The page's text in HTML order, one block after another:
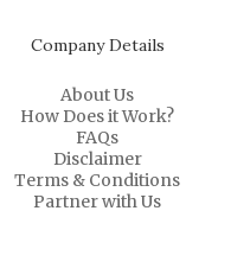
Company Details
About Us
How Does it Work?
FAQs
Disclaimer
Terms & Conditions
Partner with Us